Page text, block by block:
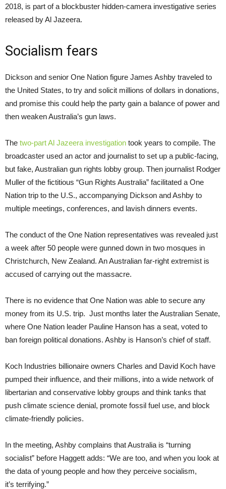
2018, is part of a blockbuster hidden-camera investigative series
released by Al Jazeera.
Socialism fears
Dickson and senior One Nation figure James Ashby traveled to
the United States, to try and solicit millions of dollars in donations,
and promise this could help the party gain a balance of power and
then weaken Australia’s gun laws.
The two-part Al Jazeera investigation took years to compile. The
broadcaster used an actor and journalist to set up a public-facing,
but fake, Australian gun rights lobby group. Then journalist Rodger
Muller of the fictitious “Gun Rights Australia” facilitated a One
Nation trip to the U.S., accompanying Dickson and Ashby to
multiple meetings, conferences, and lavish dinners events.
The conduct of the One Nation representatives was revealed just
a week after 50 people were gunned down in two mosques in
Christchurch, New Zealand. An Australian far-right extremist is
accused of carrying out the massacre.
There is no evidence that One Nation was able to secure any
money from its U.S. trip. Just months later the Australian Senate,
where One Nation leader Pauline Hanson has a seat, voted to
ban foreign political donations. Ashby is Hanson’s chief of staff.
Koch Industries billionaire owners Charles and David Koch have
pumped their influence, and their millions, into a wide network of
libertarian and conservative lobby groups and think tanks that
push climate science denial, promote fossil fuel use, and block
climate-friendly policies.
In the meeting, Ashby complains that Australia is “turning
socialist” before Haggett adds: “We are too, and when you look at
the data of young people and how they perceive socialism,
it’s terrifying.”